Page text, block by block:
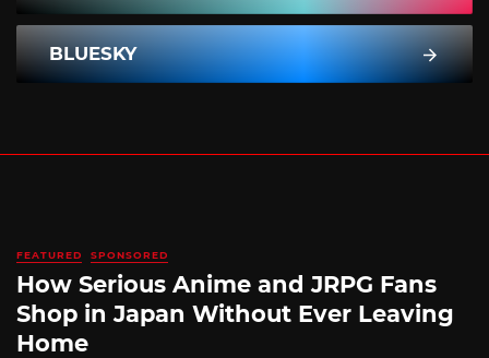
BLUESKY
FEATURED SPONSORED
How Serious Anime and JRPG Fans
Shop in Japan Without Ever Leaving
Home